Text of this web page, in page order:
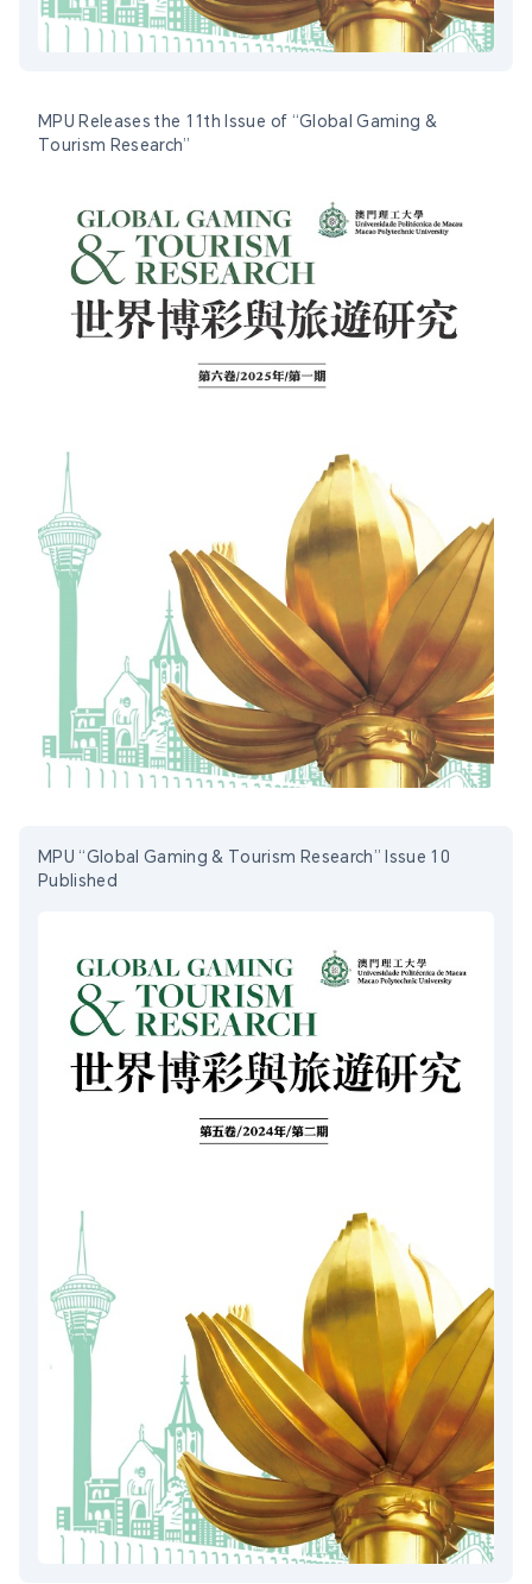
MPU Releases the 11th Issue of “Global Gaming &
Tourism Research”
MPU “Global Gaming & Tourism Research” Issue 10
Published